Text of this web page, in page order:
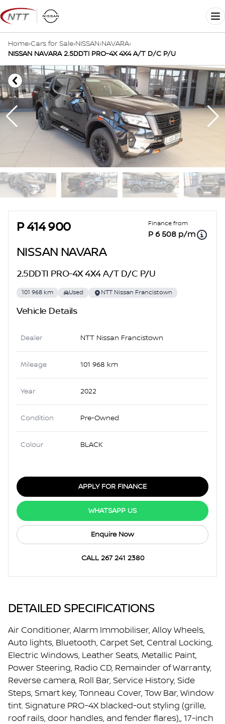
Skip
to
content
Home›Cars for Sale›NISSAN›NAVARA›
NISSAN NAVARA 2.5DDTI PRO-4X 4X4 A/T D/C P/U
DETAILED SPECIFICATIONS
Air Conditioner, Alarm Immobiliser, Alloy Wheels,
Auto lights, Bluetooth, Carpet Set, Central Locking,
Electric Windows, Leather Seats, Metallic Paint,
Power Steering, Radio CD, Remainder of Warranty,
Reverse camera, Roll Bar, Service History, Side
Steps, Smart key, Tonneau Cover, Tow Bar, Window
tint. Signature PRO-4X blacked-out styling (grille,
roof rails, door handles, and fender flares),, 17-inch
Sidebar Used Car
P 414 900 Finance from
P 6 508 p/m
NISSAN NAVARA
2.5DDTI PRO-4X 4X4 A/T D/C P/U
101 968 km Used NTT Nissan Francistown
Vehicle Details
Dealer NTT Nissan Francistown
Mileage 101 968 km
Year 2022
Condition Pre-Owned
Colour BLACK
APPLY FOR FINANCE
WHATSAPP US
Enquire Now
CALL 267 241 2380